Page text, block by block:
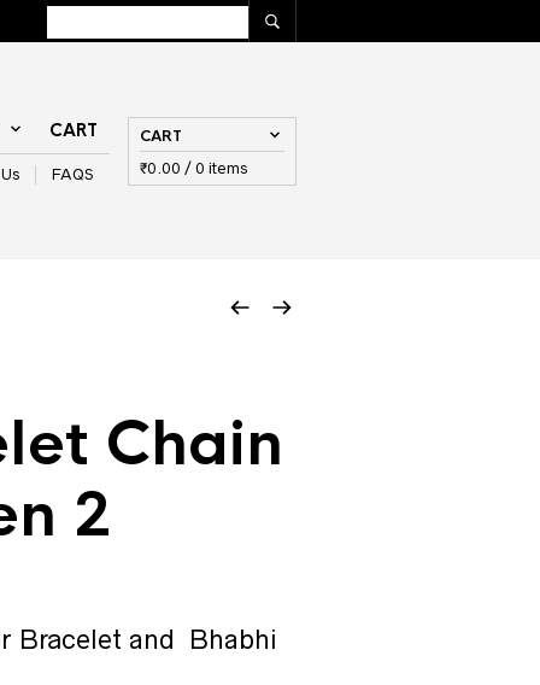
CART
FAQS
CART
₹0.00 / 0 items
Chain
2
Bracelet and Bhabhi